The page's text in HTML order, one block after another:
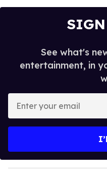
See what's
entertainment, in
y
o